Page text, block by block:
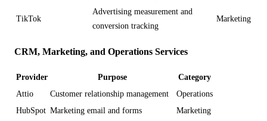
TikTok
Advertising measurement and
conversion tracking
Marketing
CRM, Marketing, and Operations Services
Provider Purpose
Category
Attio
Customer relationship management
Operations
HubSpot Marketing email and forms
Marketing